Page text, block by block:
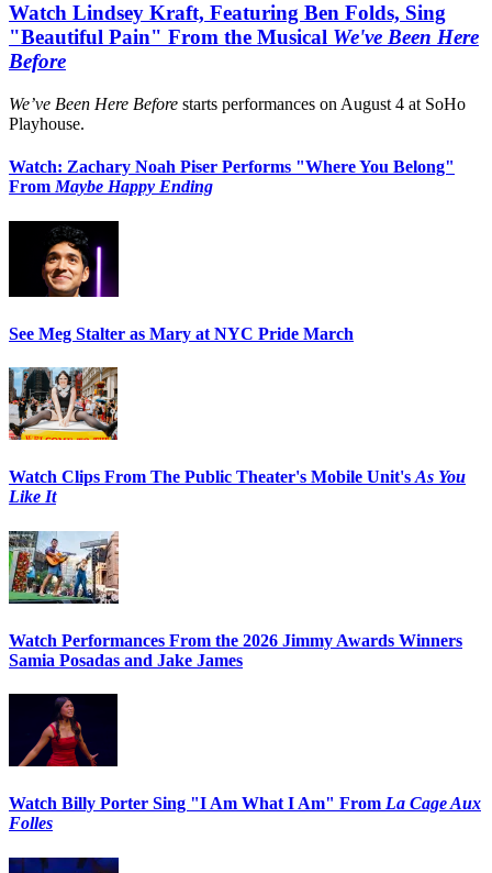
Watch Lindsey Kraft, Featuring Ben Folds, Sing
"Beautiful Pain" From the Musical We've Been Here
Before
We’ve Been Here Before starts performances on August 4 at SoHo
Playhouse.
Watch: Zachary Noah Piser Performs "Where You Belong"
From Maybe Happy Ending
See Meg Stalter as Mary at NYC Pride March
Watch Clips From The Public Theater's Mobile Unit'sAs You
Like It
Watch Performances From the 2026 Jimmy Awards Winners
Samia Posadas and Jake James
Watch Billy Porter Sing "I Am What I Am" From La Cage Aux
Folles